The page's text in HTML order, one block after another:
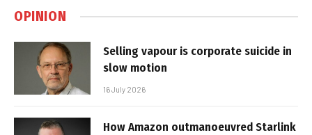
OPINION
Selling vapour is corporate suicide in
slow motion
16 July 2026
How Amazon outmanoeuvred Starlink